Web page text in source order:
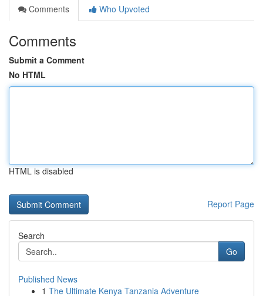
Comments
Who Upvoted
Comments
Submit a Comment
No HTML
HTML is disabled
Report Page
Search
Go
Published News
1 The Ultimate Kenya Tanzania Adventure